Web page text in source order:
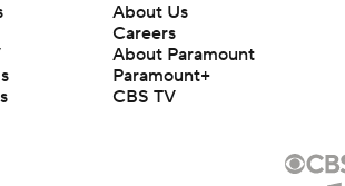
About Us
Careers
About Paramount
Paramount+
CBS TV